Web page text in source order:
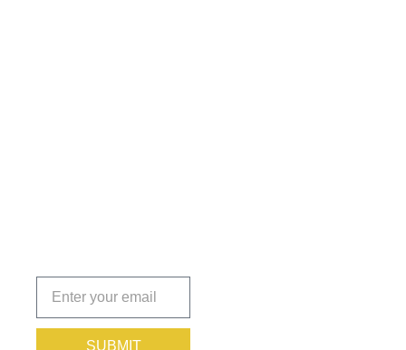
today!
SUBMIT